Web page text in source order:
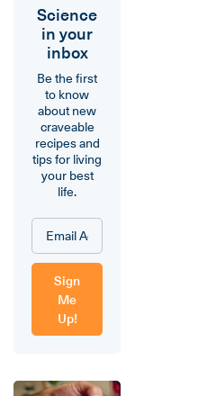
Science
in your
inbox
Be the first
to know
about new
craveable
recipes and
tips for living
your best
life.
Sign
Me
Up!